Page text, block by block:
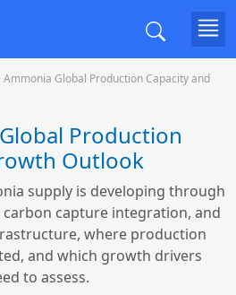
Ammonia Global Production Capacity and
Production
Outlook
supply is developing through
capture integration, and
where production
and which growth drivers
to assess.